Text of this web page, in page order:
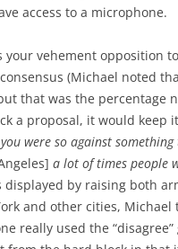
access to a microphone.
vehement opposition
(Michael noted
that was the percentage
a proposal, it would keep
were so against
a lot of times people
by raising both
and other cities,
really used the